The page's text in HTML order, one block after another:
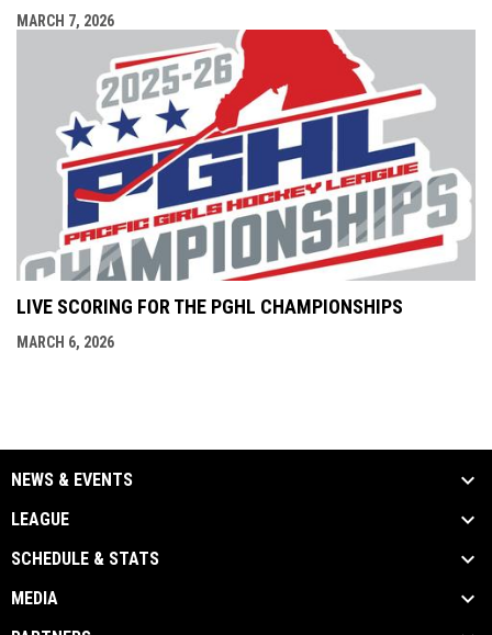
MARCH 7, 2026
LIVE SCORING FOR THE PGHL CHAMPIONSHIPS
MARCH 6, 2026
NEWS & EVENTS
LEAGUE
SCHEDULE & STATS
MEDIA